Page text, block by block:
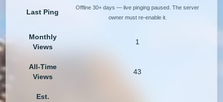
Last Ping
Offline 30+ days — live pinging paused. The server
owner must re-enable it.
Monthly
Views
1
All-Time
Views
43
Est.